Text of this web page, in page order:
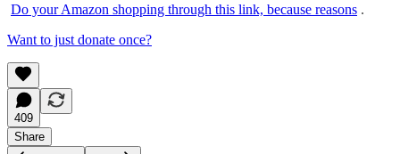
Do your Amazon shopping through this link, because reasons .
Want to just donate once?
409
Share